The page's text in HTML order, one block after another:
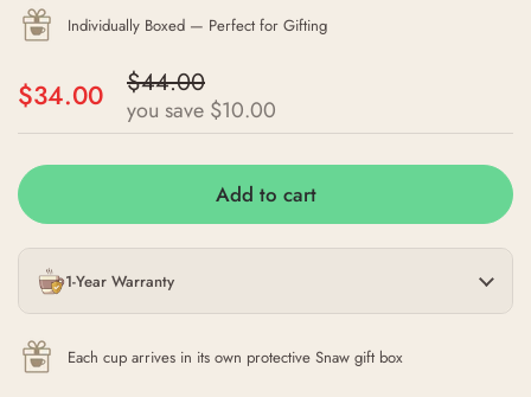
Individually Boxed — Perfect for Gifting
$34.00 $44.00
you save $10.00
Add to cart
1-Year Warranty
Each cup arrives in its own protective Snaw gift box